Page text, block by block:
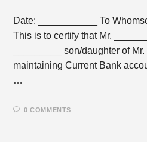
Date: ___________ To
This is to certify that Mr.
_________ son/daughter of
maintaining Current Bank
…
0 COMMENTS